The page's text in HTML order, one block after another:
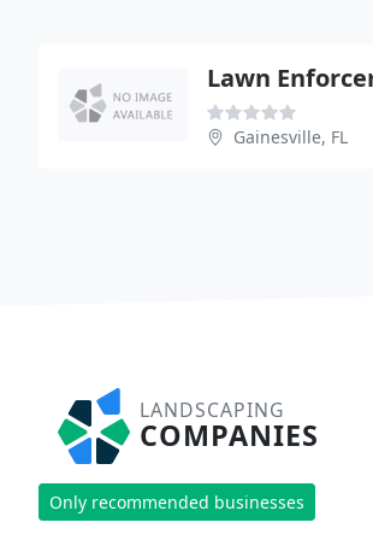
Gainesville, FL
LANDSCAPING
COMPANIES
Only recommended businesses